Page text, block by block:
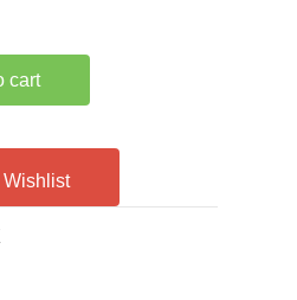
cart
Wishlist